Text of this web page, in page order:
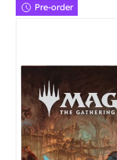
Pre-order